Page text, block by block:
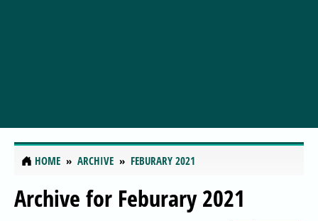
HOME ARCHIVE FEBURARY 2021
Archive for Feburary 2021